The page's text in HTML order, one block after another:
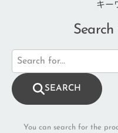
キー
SEARCH
You can search for the